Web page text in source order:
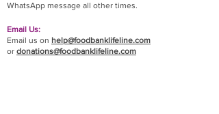
WhatsApp message all other times.
Email Us:
Email us on help@foodbanklifeline.com
or donations@foodbanklifeline.com